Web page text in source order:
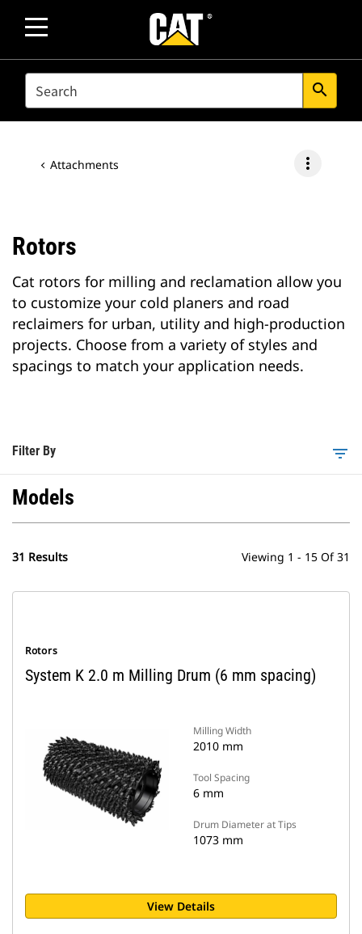
SEARCH search
Attachments more_vert
Rotors
Cat rotors for milling and reclamation allow you
to customize your cold planers and road
reclaimers for urban, utility and high-production
projects. Choose from a variety of styles and
spacings to match your application needs.
Filter By filter_list
Models
31 Results Viewing 1 - 15 Of 31
Rotors
System K 2.0 m Milling Drum (6 mm spacing)
Milling Width
2010 mm
Tool Spacing
6 mm
Drum Diameter at Tips
1073 mm
View Details